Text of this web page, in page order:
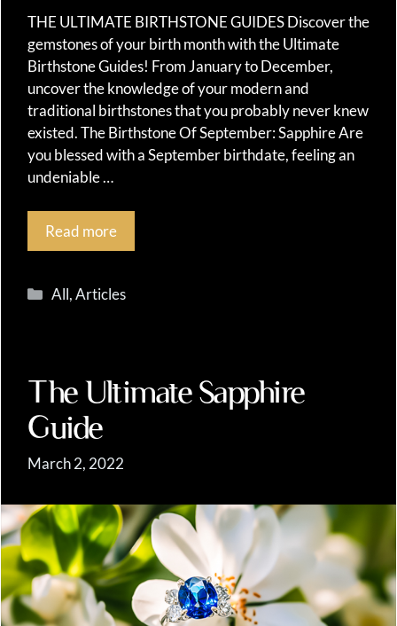
THE ULTIMATE BIRTHSTONE GUIDES Discover the
gemstones of your birth month with the Ultimate
Birthstone Guides! From January to December,
uncover the knowledge of your modern and
traditional birthstones that you probably never knew
existed. The Birthstone Of September: Sapphire Are
you blessed with a September birthdate, feeling an
undeniable …
Read more
Categories
All,Articles
The Ultimate Sapphire
Guide
March 2, 2022